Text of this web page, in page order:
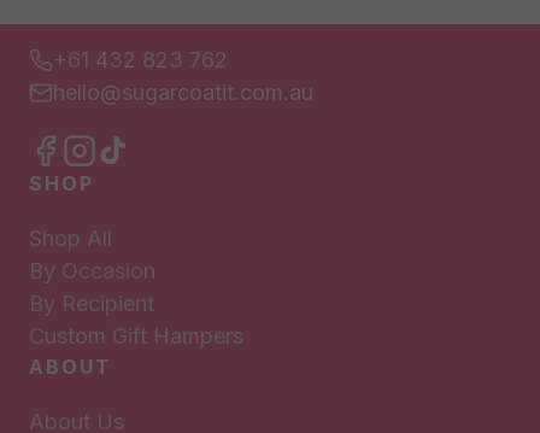
+61 432 823 762
hello@sugarcoatit.com.au
SHOP
Shop All
By Occasion
By Recipient
Custom Gift Hampers
ABOUT
About Us